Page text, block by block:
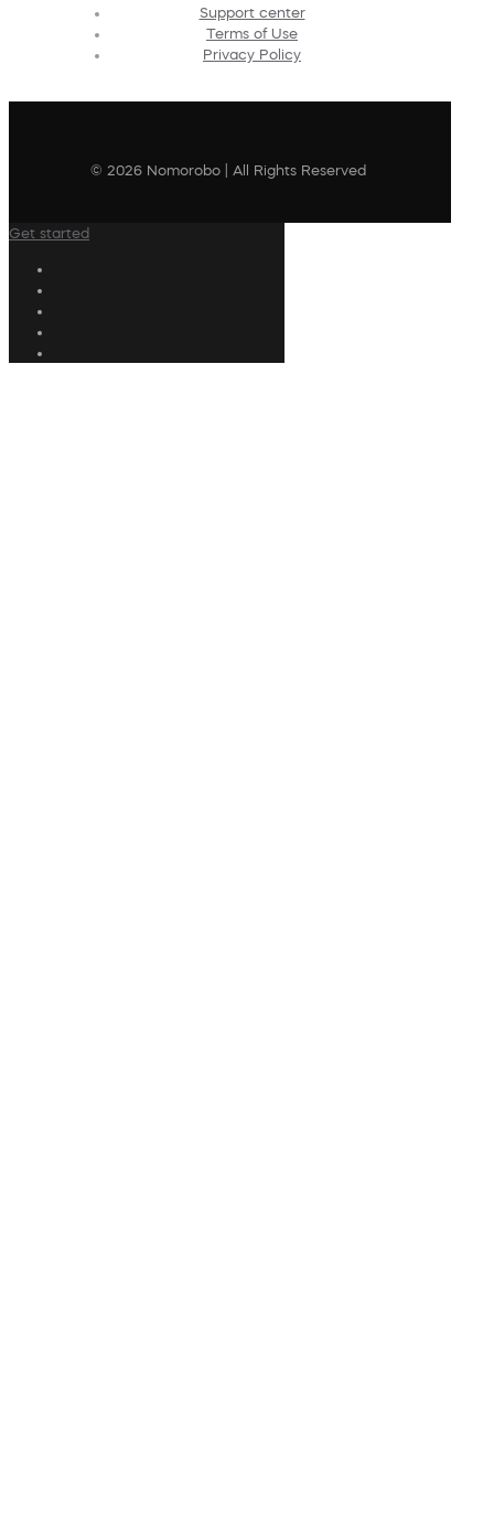
Support center
Terms of Use
Privacy Policy
© 2026 Nomorobo | All Rights Reserved
Get started